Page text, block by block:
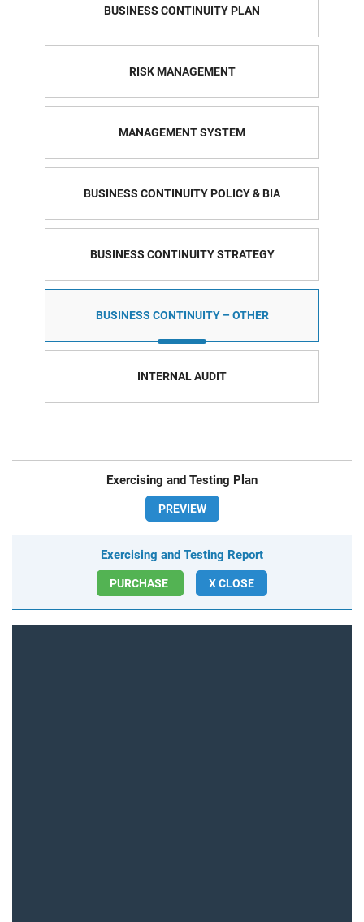
BUSINESS CONTINUITY PLAN
RISK MANAGEMENT
MANAGEMENT SYSTEM
BUSINESS CONTINUITY POLICY & BIA
BUSINESS CONTINUITY STRATEGY
BUSINESS CONTINUITY – OTHER
INTERNAL AUDIT
Exercising and Testing Plan
PREVIEW
Exercising and Testing Report
PURCHASE X CLOSE